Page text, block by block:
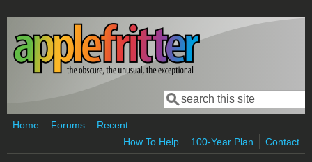
Skip to main content
Search form
Search
Home Forums
Recent
How To Help
100-Year Plan Contact